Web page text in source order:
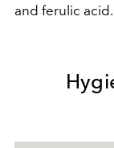
and ferulic acid.